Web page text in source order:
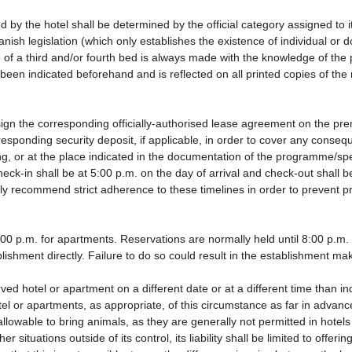
by the hotel shall be determined by the official category assigned
legislation (which only establishes the existence of individual or
a third and/or fourth bed is always made with the knowledge of
indicated beforehand and is reflected on all printed copies of
the corresponding officially-authorised lease agreement on the
security deposit, if applicable, in order to cover any
or at the place indicated in the documentation of the programme/
in shall be at 5:00 p.m. on the day of arrival and check-out shall
recommend strict adherence to these timelines in order to prevent
p.m. for apartments. Reservations are normally held until 8:00
directly. Failure to do so could result in the establishment
hotel or apartment on a different date or at a different time than
or apartments, as appropriate, of this circumstance as far in
to bring animals, as they are generally not permitted in
situations outside of its control, its liability shall be limited to